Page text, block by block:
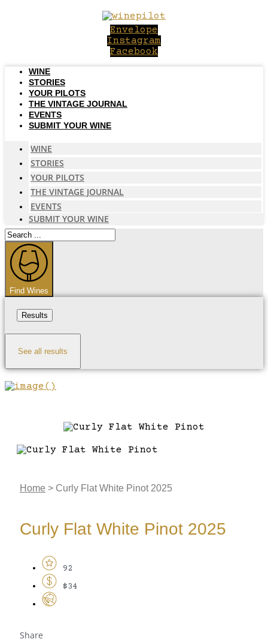
Envelope
Instagram
Facebook
WINE
STORIES
YOUR PILOTS
THE VINTAGE JOURNAL
EVENTS
SUBMIT YOUR WINE
WINE
STORIES
YOUR PILOTS
THE VINTAGE JOURNAL
EVENTS
SUBMIT YOUR WINE
Search
...
Find Wines
Results
See all results
Home > Curly Flat White Pinot 2025
Curly Flat White Pinot 2025
92
$34
Share